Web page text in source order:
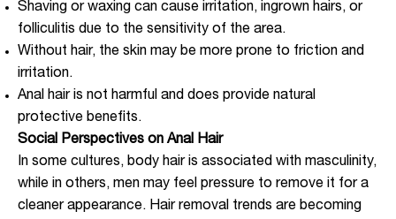
Shaving or waxing can cause irritation, ingrown hairs, or
folliculitis due to the sensitivity of the area.
Without hair, the skin may be more prone to friction and
irritation.
Anal hair is not harmful and does provide natural
protective benefits.
Social Perspectives on Anal Hair
In some cultures, body hair is associated with masculinity,
while in others, men may feel pressure to remove it for a
cleaner appearance. Hair removal trends are becoming